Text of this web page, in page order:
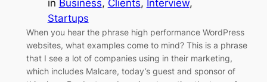
in Business, Clients, Interview
Startups
When you hear the phrase high performance WordPress
websites, what examples come to mind? This is a phrase
that I see a lot of companies using in their marketing,
which includes Malcare, today’s guest and sponsor of